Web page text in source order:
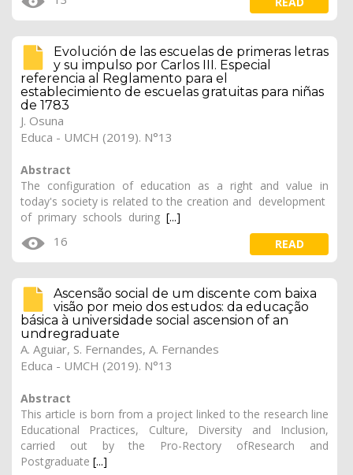
Evolución de las escuelas de primeras letras
y su impulso por Carlos III. Especial
referencia al Reglamento para el
establecimiento de escuelas gratuitas para niñas
de 1783
J. Osuna
Educa - UMCH (2019). N°13
Abstract
The configuration of education as a right and value in
today's society is related to the creation and development
of primary schools during [...]
16 READ
Ascensão social de um discente com baixa
visão por meio dos estudos: da educação
básica à universidade social ascension of an
undregraduate
A. Aguiar, S. Fernandes, A. Fernandes
Educa - UMCH (2019). N°13
Abstract
This article is born from a project linked to the research line
Educational Practices, Culture, Diversity and Inclusion,
carried out by the Pro-Rectory ofResearch and
Postgraduate [...]